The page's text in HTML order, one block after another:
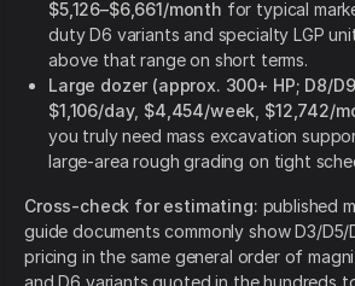
$5,126–$6,661/month for typical
duty D6 variants and specialty LGP
above that range on short terms.
Large dozer (approx. 300+ HP; D8/
$1,106/day, $4,454/week $12,742/
you truly need mass excavation
large-area rough grading on tight
Cross-check for estimating: published
guide documents commonly show D3/
pricing in the same general order of